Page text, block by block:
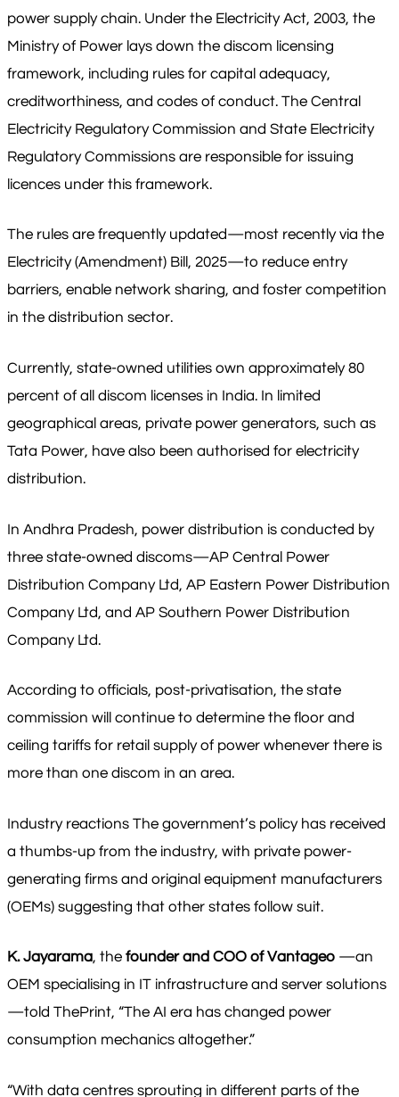
power supply chain. Under the Electricity Act, 2003, the
Ministry of Power lays down the discom licensing
framework, including rules for capital adequacy,
creditworthiness, and codes of conduct. The Central
Electricity Regulatory Commission and State Electricity
Regulatory Commissions are responsible for issuing
licences under this framework.
The rules are frequently updated—most recently via the
Electricity (Amendment) Bill, 2025—to reduce entry
barriers, enable network sharing, and foster competition
in the distribution sector.
Currently, state-owned utilities own approximately 80
percent of all discom licenses in India. In limited
geographical areas, private power generators, such as
Tata Power, have also been authorised for electricity
distribution.
In Andhra Pradesh, power distribution is conducted by
three state-owned discoms—AP Central Power
Distribution Company Ltd, AP Eastern Power Distribution
Company Ltd, and AP Southern Power Distribution
Company Ltd.
According to officials, post-privatisation, the state
commission will continue to determine the floor and
ceiling tariffs for retail supply of power whenever there is
more than one discom in an area.
Industry reactions The government’s policy has received
a thumbs-up from the industry, with private power-
generating firms and original equipment manufacturers
(OEMs) suggesting that other states follow suit.
K. Jayarama, the founder and COO of Vantageo —an
OEM specialising in IT infrastructure and server solutions
—told ThePrint, “The AI era has changed power
consumption mechanics altogether.”
“With data centres sprouting in different parts of the